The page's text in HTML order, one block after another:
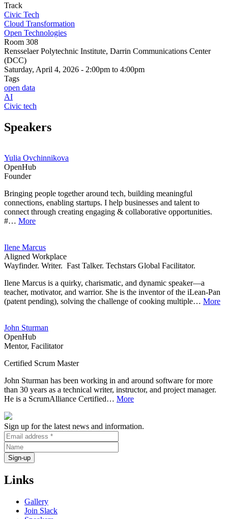
Track
Civic Tech
Cloud Transformation
Open Technologies
Room 308
Rensselaer Polytechnic Institute, Darrin Communications Center
(DCC)
Saturday, April 4, 2026 - 2:00pm to 4:00pm
Tags
open data
AI
Civic tech
Speakers
Yulia Ovchinnikova
OpenHub
Founder
Bringing people together around tech, building meaningful
connections, enabling startups. I help businesses and talent to
connect through creating engaging & collaborative opportunities.
#… More
Ilene Marcus
Aligned Workplace
Wayfinder. Writer. Fast Talker. Techstars Global Facilitator.
Ilene Marcus is a quirky, charismatic, and dynamic speaker—a
teacher, motivator, and warrior. She is the inventor of the iLean-Pan
(patent pending), solving the challenge of cooking multiple… More
John Sturman
OpenHub
Mentor, Facilitator
Certified Scrum Master
John Sturman has been working in and around software for more
than 30 years as a technical writer, instructor, and project manager.
He is a ScrumAlliance Certified… More
Sign up for the latest news and information.
Links
Gallery
Join Slack